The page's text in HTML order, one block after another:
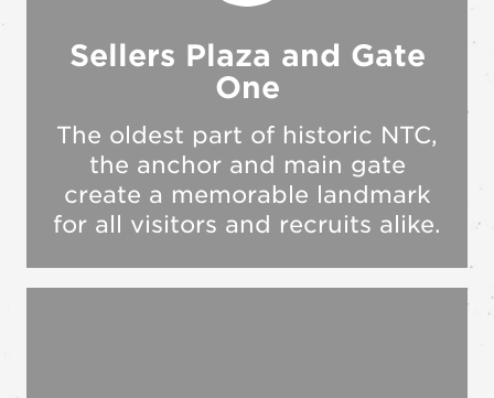
Sellers Plaza and Gate
One
The oldest part of historic NTC,
the anchor and main gate
create a memorable landmark
for all visitors and recruits alike.